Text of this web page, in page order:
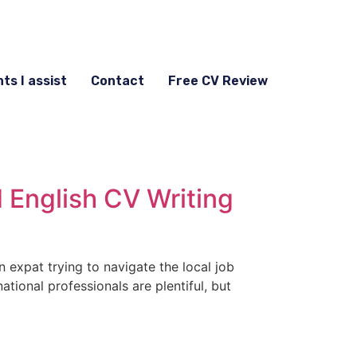
I assist Contact Free CV Review
CV Writing
expat trying to navigate the local job
professionals are plentiful, but